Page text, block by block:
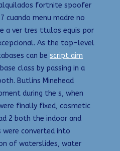
alquilados fortnite spoofer
cuando menu madre no
a ver tres ttulos equis por
As the top-level
can be script aim
class by passing in a
Butlins Minehead
during the s, when
finally fixed, cosmetic
2 both the indoor and
converted into
of waterslides, water